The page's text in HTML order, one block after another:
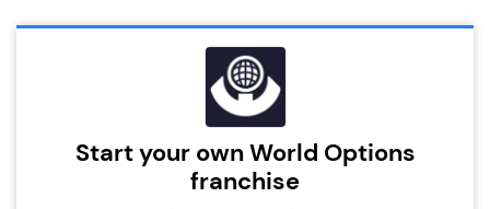
Start your own World Options
franchise